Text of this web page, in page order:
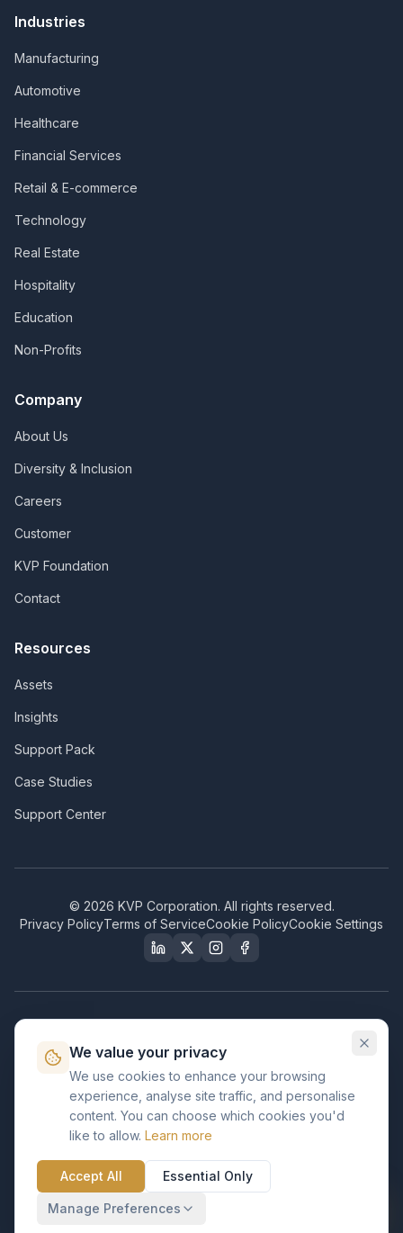
Industries
Manufacturing
Automotive
Healthcare
Financial Services
Retail & E-commerce
Technology
Real Estate
Hospitality
Education
Non-Profits
Company
About Us
Diversity & Inclusion
Careers
Customer
KVP Foundation
Contact
Resources
Assets
Insights
Support Pack
Case Studies
Support Center
© 2026 KVP Corporation. All rights reserved.
Privacy PolicyTerms of ServiceCookie PolicyCookie Settings
Great Place to Work
Certified
Certified
BusinessFirms
Verified
ISO 27001GDPR Ready Certified Salesforce Partner
We value your privacy
We use cookies to enhance your browsing
experience, analyse site traffic, and personalise
content. You can choose which cookies you'd
like to allow. Learn more
Accept All Essential Only
Manage Preferences